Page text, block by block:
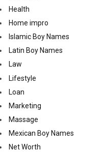
Health
Home impro
Islamic Boy Names
Latin Boy Names
Law
Lifestyle
Loan
Marketing
Massage
Mexican Boy Names
Net Worth